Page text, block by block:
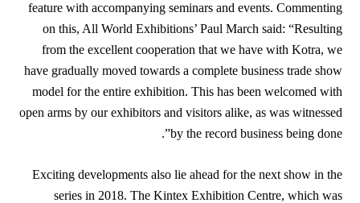
feature with accompanying seminars and events. Commenting
on this, All World Exhibitions’ Paul March said: “Resulting
from the excellent cooperation that we have with Kotra, we
have gradually moved towards a complete business trade show
model for the entire exhibition. This has been welcomed with
open arms by our exhibitors and visitors alike, as was witnessed
by the record business being done”.
Exciting developments also lie ahead for the next show in the
series in 2018. The Kintex Exhibition Centre, which was